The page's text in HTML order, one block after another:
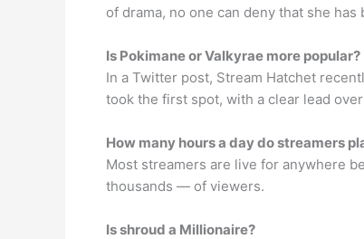
of drama, no one can deny that she
Is Pokimane or Valkyrae more popular?
In a Twitter post, Stream Hatchet
took the first spot, with a clear lead
How many hours a day do streamers
Most streamers are live for anywhere
thousands — of viewers.
Is shroud a Millionaire?